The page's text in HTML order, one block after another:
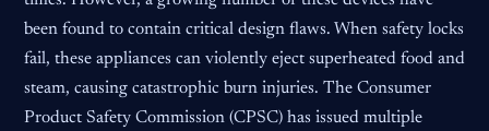
been found to contain critical design flaws. When safety locks
fail, these appliances can violently eject superheated food and
steam, causing catastrophic burn injuries. The Consumer
Product Safety Commission (CPSC) has issued multiple